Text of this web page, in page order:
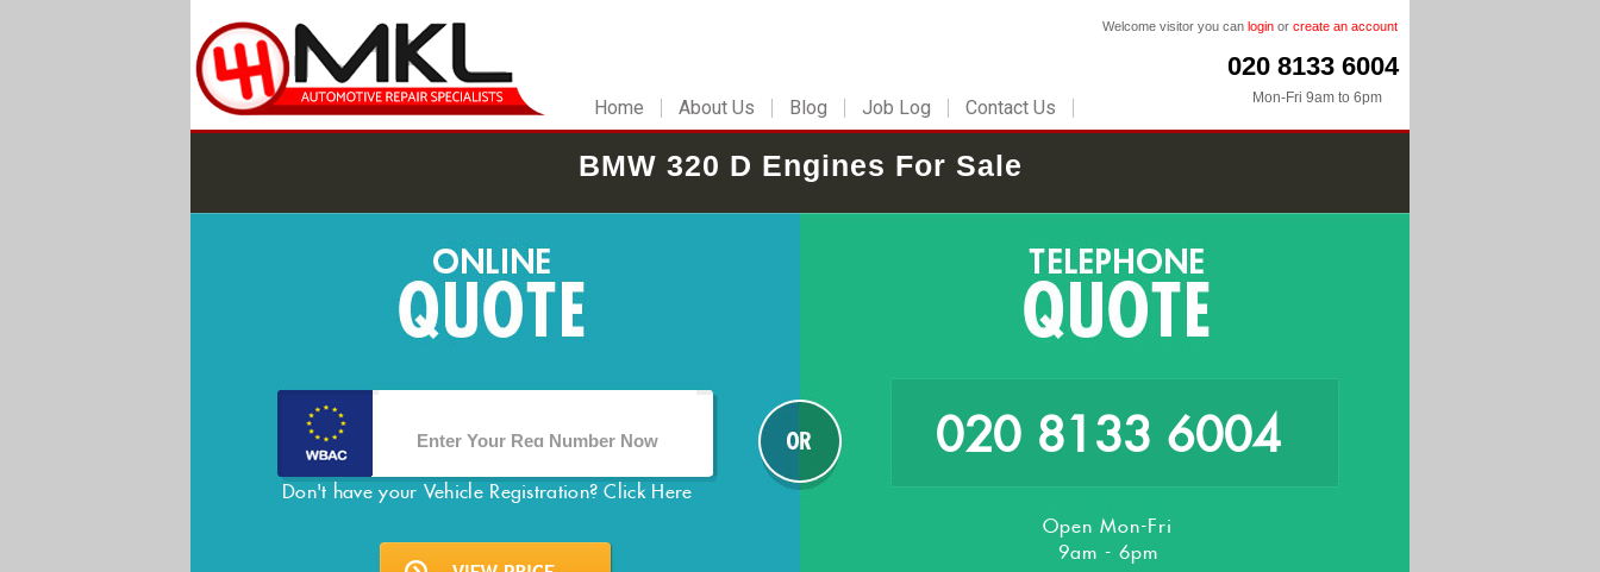
Home About Us Blog Job Log Contact Us
Welcome visitor you can login or create an account
020 8133 6004
Mon-Fri 9am to 6pm
BMW 320 D Engines For Sale
Don't have your Vehicle Registration?Click Here
020 8133 6004
Open Mon-Fri
9am - 6pm